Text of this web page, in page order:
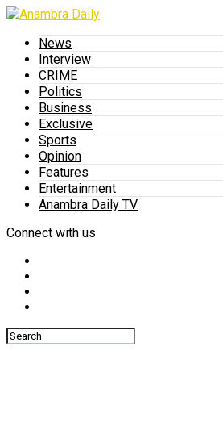
News
Interview
CRIME
Politics
Business
Exclusive
Sports
Opinion
Features
Entertainment
Anambra Daily TV
Connect with us